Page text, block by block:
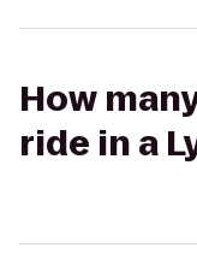
How
ride in a